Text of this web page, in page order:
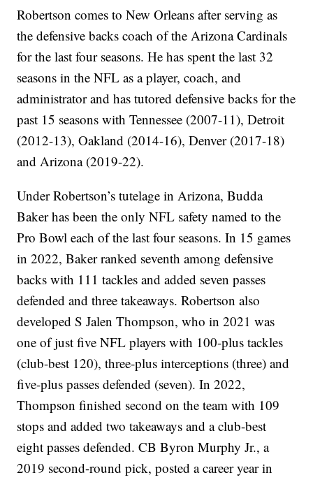
Robertson comes to New Orleans after serving as
the defensive backs coach of the Arizona Cardinals
for the last four seasons. He has spent the last 32
seasons in the NFL as a player, coach, and
administrator and has tutored defensive backs for the
past 15 seasons with Tennessee (2007-11), Detroit
(2012-13), Oakland (2014-16), Denver (2017-18)
and Arizona (2019-22).
Under Robertson’s tutelage in Arizona, Budda
Baker has been the only NFL safety named to the
Pro Bowl each of the last four seasons. In 15 games
in 2022, Baker ranked seventh among defensive
backs with 111 tackles and added seven passes
defended and three takeaways. Robertson also
developed S Jalen Thompson, who in 2021 was
one of just five NFL players with 100-plus tackles
(club-best 120), three-plus interceptions (three) and
five-plus passes defended (seven). In 2022,
Thompson finished second on the team with 109
stops and added two takeaways and a club-best
eight passes defended. CB Byron Murphy Jr., a
2019 second-round pick, posted a career year in